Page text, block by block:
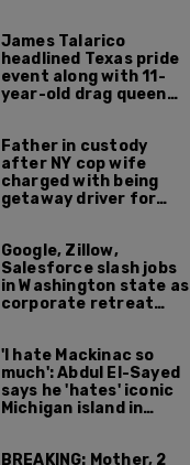
James Talarico
headlined Texas pride
event along with 11-
year-old drag queen
Father in custody
after NY cop wife
charged with being
getaway driver for
Google, Zillow,
Salesforce slash jobs
in Washington state as
corporate retreat
'I hate Mackinac so
much': Abdul El-Sayed
says he 'hates' iconic
Michigan island in
BREAKING: Mother, 2